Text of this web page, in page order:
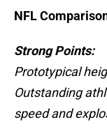
NFL
Strong Points:
Prototypical
Outstanding
speed and